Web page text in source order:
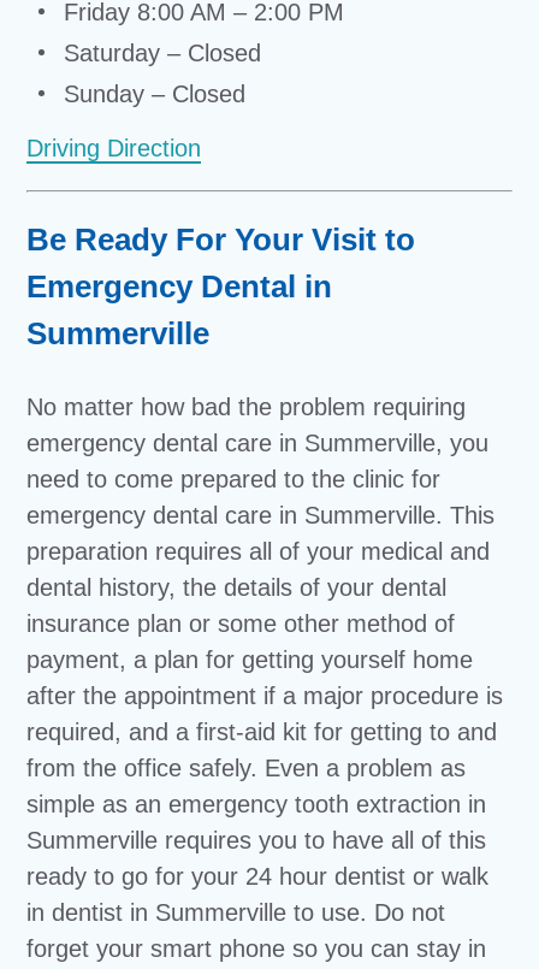
Friday 8:00 AM – 2:00 PM
Saturday – Closed
Sunday – Closed
Driving Direction
Be Ready For Your Visit to
Emergency Dental in
Summerville
No matter how bad the problem requiring
emergency dental care in Summerville, you
need to come prepared to the clinic for
emergency dental care in Summerville. This
preparation requires all of your medical and
dental history, the details of your dental
insurance plan or some other method of
payment, a plan for getting yourself home
after the appointment if a major procedure is
required, and a first-aid kit for getting to and
from the office safely. Even a problem as
simple as an emergency tooth extraction in
Summerville requires you to have all of this
ready to go for your 24 hour dentist or walk
in dentist in Summerville to use. Do not
forget your smart phone so you can stay in